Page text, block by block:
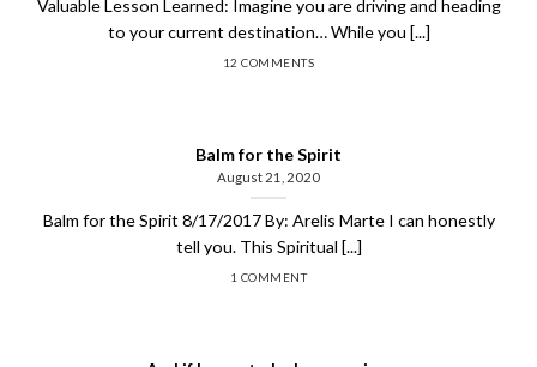
Valuable Lesson Learned: Imagine you are driving and heading
to your current destination… While you [...]
12 COMMENTS
Balm for the Spirit
August 21, 2020
Balm for the Spirit 8/17/2017 By: Arelis Marte I can honestly
tell you. This Spiritual [...]
1 COMMENT